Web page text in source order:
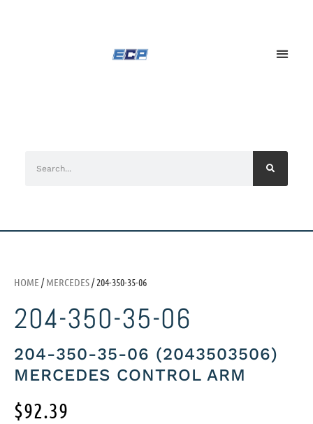
HOME /MERCEDES/ 204-350-35-06
204-350-35-06
204-350-35-06 (2043503506)
MERCEDES CONTROL ARM
$92.39